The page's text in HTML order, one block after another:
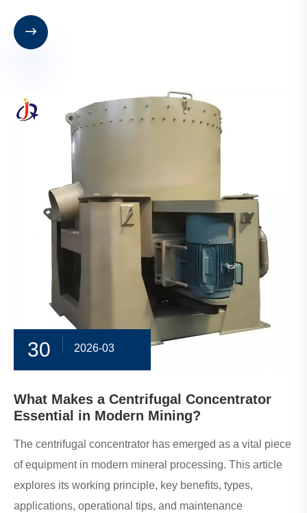

30 2026-03
What Makes a Centrifugal Concentrator
Essential in Modern Mining?
The centrifugal concentrator has emerged as a vital piece
of equipment in modern mineral processing. This article
explores its working principle, key benefits, types,
applications, operational tips, and maintenance